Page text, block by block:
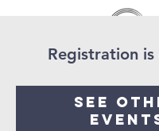
Registration is
See